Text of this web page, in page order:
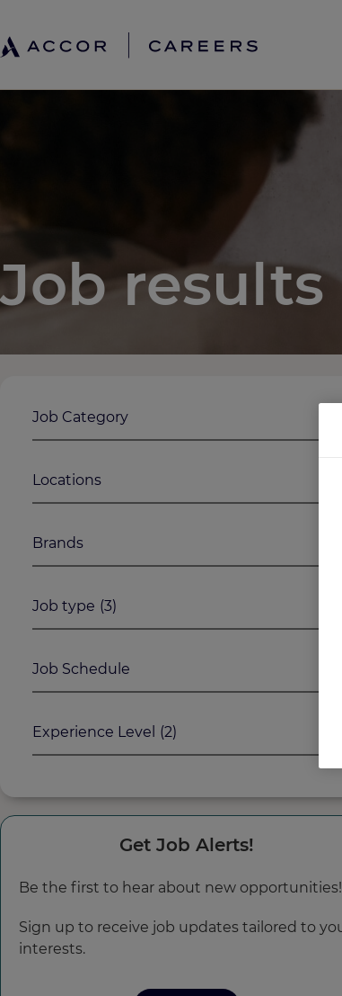
Job results
Job Category
Locations
Brands
Job type (3)
Job Schedule
Experience Level (2)
Get Job Alerts!
Be the first to hear about new opportunities!
Sign up to receive job updates tailored to
interests.